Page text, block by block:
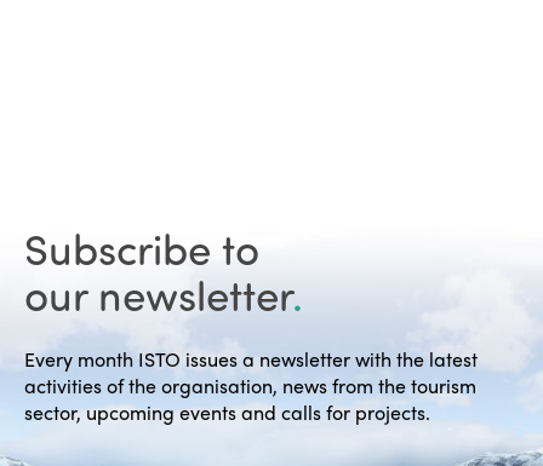
Subscribe to
our newsletter.
Every month ISTO issues a newsletter with the latest
activities of the organisation, news from the tourism
sector, upcoming events and calls for projects.